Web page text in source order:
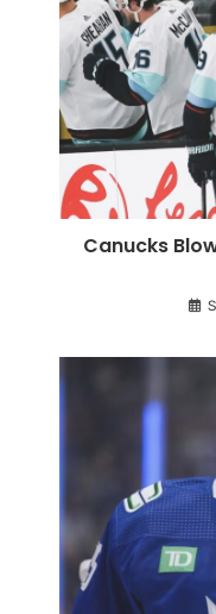
Canucks